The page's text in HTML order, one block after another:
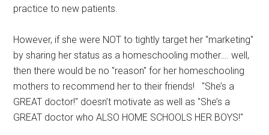
practice to new patients.
However, if she were NOT to tightly target her "marketing"
by sharing her status as a homeschooling mother…. well,
then there would be no "reason" for her homeschooling
mothers to recommend her to their friends! "She’s a
GREAT doctor!" doesn’t motivate as well as "She’s a
GREAT doctor who ALSO HOME SCHOOLS HER BOYS!"